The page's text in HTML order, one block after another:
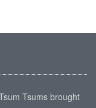
Tsums brought